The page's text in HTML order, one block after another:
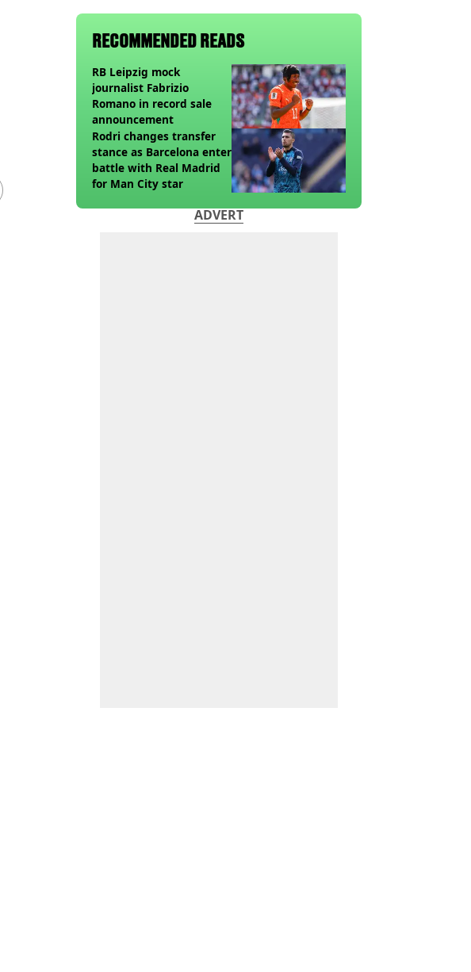
RECOMMENDED READS
RB Leipzig mock
journalist Fabrizio
Romano in record sale
announcement
Rodri changes transfer
stance as Barcelona enter
battle with Real Madrid
for Man City star
ADVERT